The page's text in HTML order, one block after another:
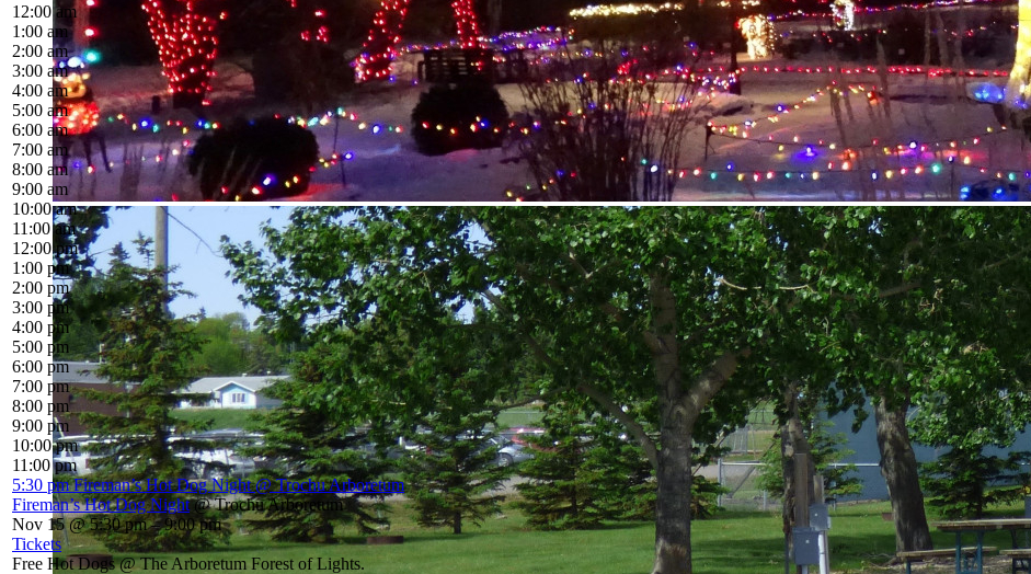
12:00 am
1:00 am
2:00 am
3:00 am
4:00 am
5:00 am
6:00 am
7:00 am
8:00 am
9:00 am
10:00 am
11:00 am
12:00 pm
1:00 pm
2:00 pm
3:00 pm
4:00 pm
5:00 pm
6:00 pm
7:00 pm
8:00 pm
9:00 pm
10:00 pm
11:00 pm
5:30 pmFireman’s Hot Dog Night@ Trochu Arboretum
Fireman’s Hot Dog Night @ Trochu Arboretum
Nov 15 @ 5:30 pm – 9:00 pm
Tickets
Free Hot Dogs @ The Arboretum Forest of Lights.